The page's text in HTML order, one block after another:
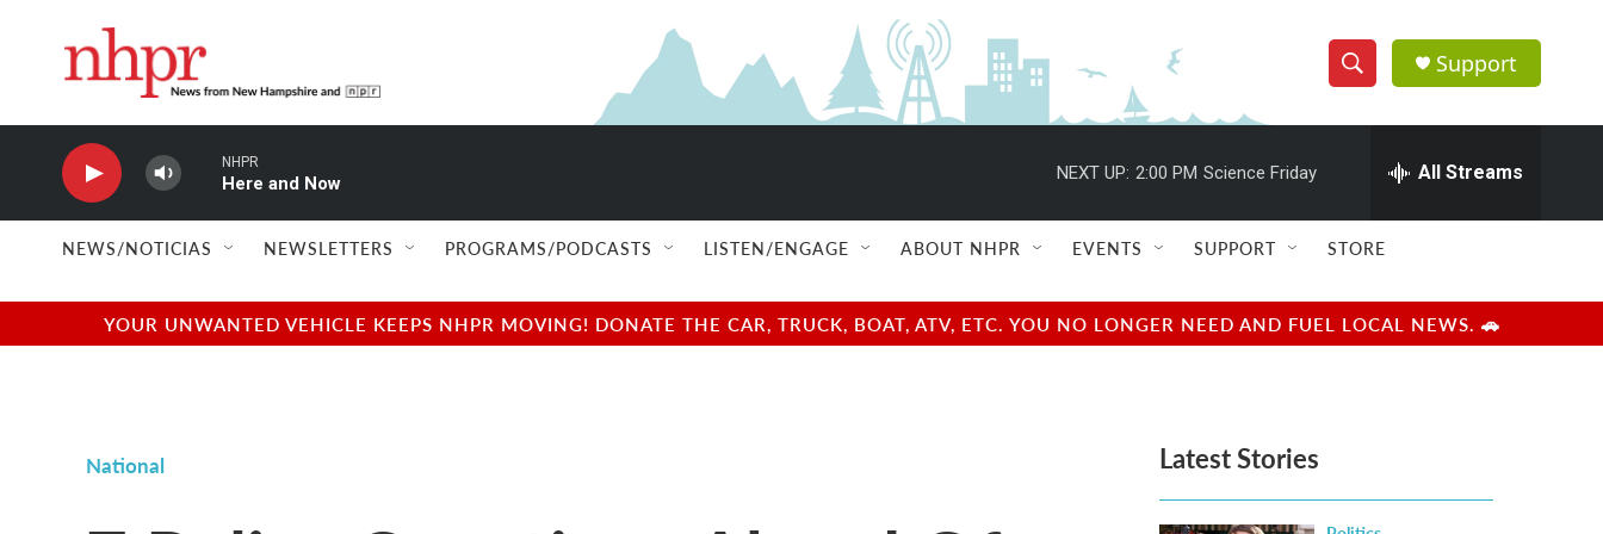
S
h
w
e
e
h
Q
u
r
y
Support
NHPR
Here and Now
NEXT UP: 2:00 PM Science Friday All Streams
NEWS/NOTICIAS NEWSLETTERS PROGRAMS/PODCASTS LISTEN/ENGAGE ABOUT NHPR EVENTS SUPPORT STORE
YOUR UNWANTED VEHICLE KEEPS NHPR MOVING! DONATE THE CAR, TRUCK, BOAT, ATV, ETC. YOU NO LONGER NEED AND FUEL LOCAL NEWS. 🚗
National Latest Stories